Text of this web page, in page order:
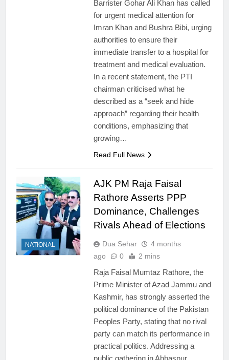
Barrister Gohar Ali Khan has called
for urgent medical attention for
Imran Khan and Bushra Bibi, urging
authorities to ensure their
immediate transfer to a hospital for
treatment and medical evaluation.
In a recent statement, the PTI
chairman criticised what he
described as a “seek and hide
approach” regarding their health
conditions, emphasizing that
growing…
Read Full News
NATIONAL
AJK PM Raja Faisal
Rathore Asserts PPP
Dominance, Challenges
Rivals Ahead of Elections
Dua Sehar
4 months
ago
0 2 mins
Raja Faisal Mumtaz Rathore, the
Prime Minister of Azad Jammu and
Kashmir, has strongly asserted the
political dominance of the Pakistan
Peoples Party, stating that no rival
party can match its performance in
practical politics. Addressing a
public gathering in Abbaspur,